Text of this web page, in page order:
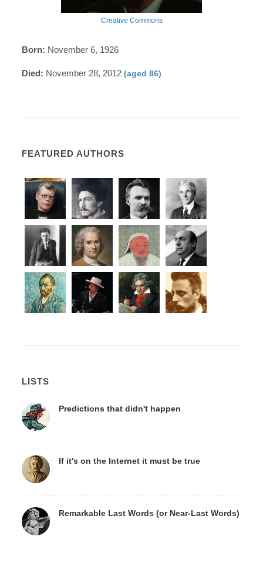
Creative Commons
Born: November 6, 1926
Died: November 28, 2012(aged 86)
FEATURED AUTHORS
LISTS
Predictions that didn't happen
If it's on the Internet it must be true
Remarkable Last Words (or Near-Last Words)